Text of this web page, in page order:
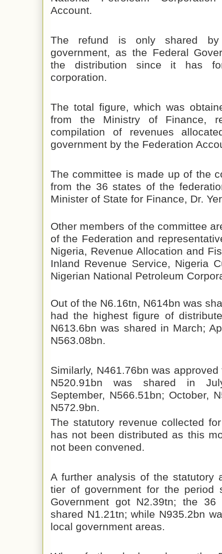
Account.
The refund is only shared
government, as the Federal
the distribution since it has
corporation.
The total figure, which was
from the Ministry of Finance,
compilation of revenues
government by the Federation
The committee is made up of the
from the 36 states of the
Minister of State for Finance, Dr.
Other members of the committee
of the Federation and
Nigeria, Revenue Allocation and
Inland Revenue Service, Nigeria
Nigerian National Petroleum
Out of the N6.16tn, N614bn was
had the highest figure of
N613.6bn was shared in March;
N563.08bn.
Similarly, N461.76bn was
N520.91bn was shared in
September, N566.51bn; October,
N572.9bn.
The statutory revenue collected
has not been distributed as this
not been convened.
A further analysis of the statutory
tier of government for the period
Government got N2.39tn; the
shared N1.21tn; while N935.2bn
local government areas.